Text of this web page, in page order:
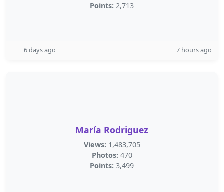
Points: 2,713
6 days ago 7 hours ago
María Rodriguez
Views: 1,483,705
Photos: 470
Points: 3,499